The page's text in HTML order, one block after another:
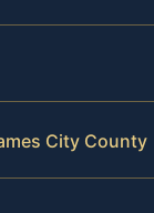
City County